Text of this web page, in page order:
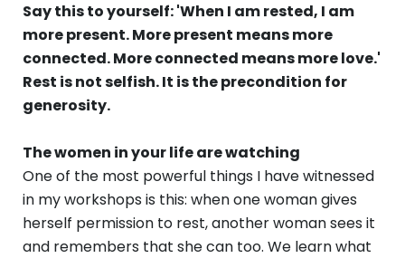
Say this to yourself: 'When I am rested, I am
more present. More present means more
connected. More connected means more love.'
Rest is not selfish. It is the precondition for
generosity.
The women in your life are watching
One of the most powerful things I have witnessed
in my workshops is this: when one woman gives
herself permission to rest, another woman sees it
and remembers that she can too. We learn what